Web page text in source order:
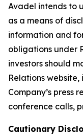
Avadel intends to
as a means of
information and
obligations under
investors should
Relations
Company’s press
conference calls,
Cautionary